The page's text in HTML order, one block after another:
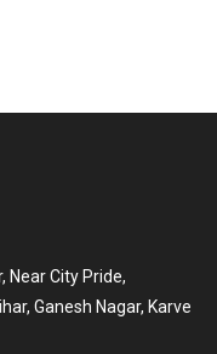
Near City Pride,
Ganesh Nagar, Karve